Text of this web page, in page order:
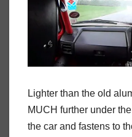
Lighter than the old
MUCH further under
the car and fastens to